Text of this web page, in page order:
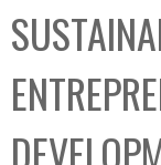
C
o
l
l
e